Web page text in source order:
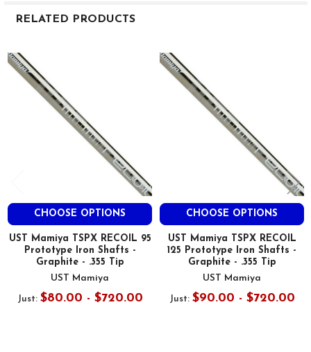
RELATED PRODUCTS
Related
Products
CHOOSE OPTIONS
UST Mamiya TSPX RECOIL 95
Prototype Iron Shafts -
Graphite - .355 Tip
UST Mamiya
Just: $80.00 - $720.00
CHOOSE OPTIONS
UST Mamiya TSPX RECOIL
125 Prototype Iron Shafts -
Graphite - .355 Tip
UST Mamiya
Just: $90.00 - $720.00